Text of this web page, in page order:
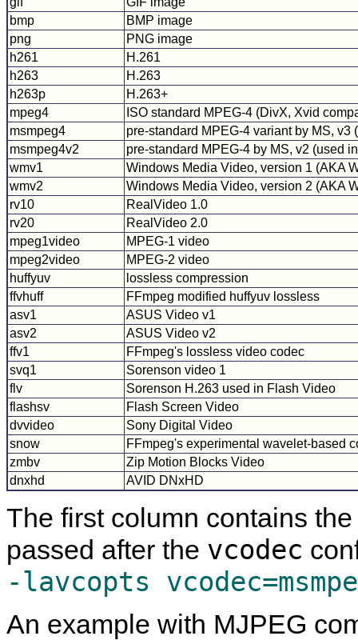
bmp
BMP image
png
PNG image
h261
H.261
h263
H.263
h263p
H.263+
mpeg4
ISO standard MPEG-4 (DivX, Xvid
msmpeg4
pre-standard MPEG-4 variant by MS, v3
msmpeg4v2
pre-standard MPEG-4 by MS, v2 (used
wmv1
Windows Media Video, version 1 (AKA
wmv2
Windows Media Video, version 2 (AKA
rv10
RealVideo 1.0
rv20
RealVideo 2.0
mpeg1video
MPEG-1 video
mpeg2video
MPEG-2 video
huffyuv
lossless compression
ffvhuff
FFmpeg modified huffyuv lossless
asv1
ASUS Video v1
asv2
ASUS Video v2
ffv1
FFmpeg's lossless video codec
svq1
Sorenson video 1
flv
Sorenson H.263 used in Flash Video
flashsv
Flash Screen Video
dvvideo
Sony Digital Video
snow
FFmpeg's experimental wavelet-based
zmbv
Zip Motion Blocks Video
dnxhd
AVID DNxHD
The first column contains
passed after the vcodec
-lavcopts
An example with MJPEG